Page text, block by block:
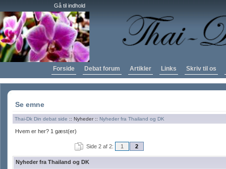
Gå til indhold
Forside Debat forum Artikler Links Skriv til os
Se emne
Thai-Dk Din debat side :: Nyheder :: Nyheder fra Thailand og DK
Hvem er her? 1 gæst(er)
Side 2 af 2: 1 2
Nyheder fra Thailand og DK